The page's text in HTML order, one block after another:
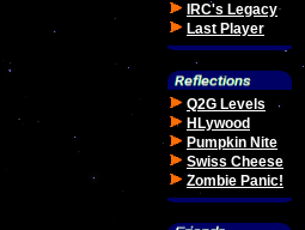
IRC's Legacy
Last Player
Q2G Levels
HLywood
Pumpkin Nite
Swiss Cheese
Zombie Panic!